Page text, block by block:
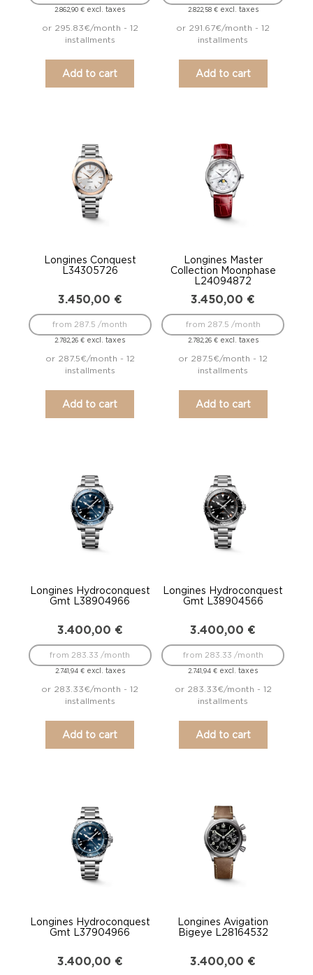
2.862,90€ excl. taxes
or 295.83€/month - 12
installments
Add to cart
2.822,58 €excl. taxes
or 291.67€/month - 12
installments
Add to cart
Longines Conquest
L34305726
3.450,00 €
2.782,26€ excl. taxes
from 287.5 /month
or 287.5€/month - 12
installments
Add to cart
Longines Master
Collection Moonphase
L24094872
3.450,00 €
2.782,26 €excl. taxes
from 287.5 /month
or 287.5€/month - 12
installments
Add to cart
Longines Hydroconquest
Gmt L38904966
3.400,00 €
2.741,94 €excl. taxes
from 283.33 /month
or 283.33€/month - 12
installments
Add to cart
Longines Hydroconquest
Gmt L38904566
3.400,00 €
2.741,94€ excl. taxes
from 283.33 /month
or 283.33€/month - 12
installments
Add to cart
Longines Hydroconquest
Gmt L37904966
3.400,00 €
Longines Avigation
Bigeye L28164532
3.400,00 €